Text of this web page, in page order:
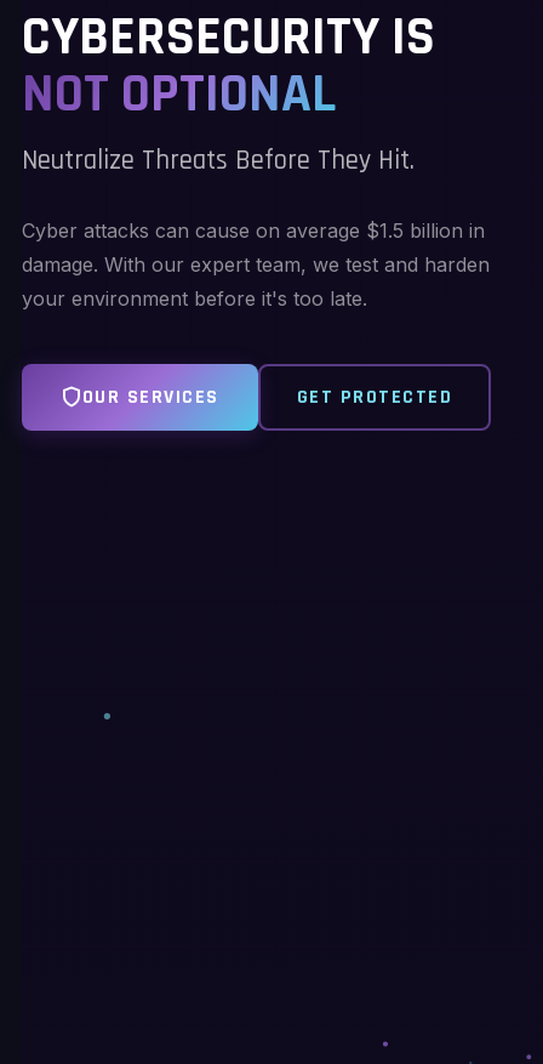
CYBERSECURITY IS
NOT OPTIONAL
Neutralize Threats Before They Hit.
Cyber attacks can cause on average $1.5 billion in
damage. With our expert team, we test and harden
your environment before it's too late.
OUR SERVICES GET PROTECTED